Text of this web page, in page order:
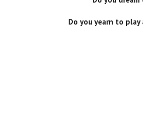
Do you yearn to